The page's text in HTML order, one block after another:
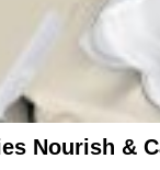
Nourish &